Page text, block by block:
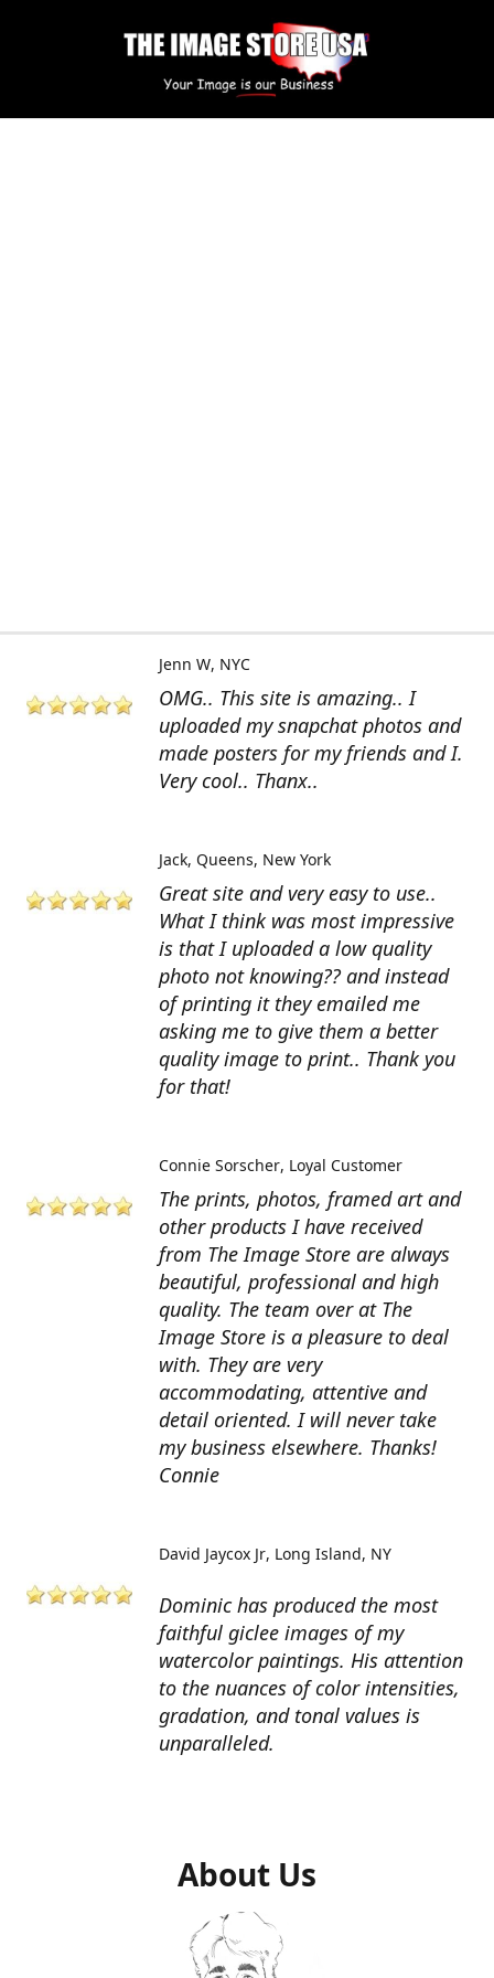
OMG.. This site is amazing.. I
uploaded my snapchat photos and
made posters for my friends and I.
Very cool.. Thanx..
Jenn W NYC
Great site and very easy to use..
What I think was most impressive
is that I uploaded a low quality
photo not knowing?? and instead
of printing it they emailed me
asking me to give them a better
quality image to print.. Thank you
for that!
Jack Queens, New York
The prints, photos, framed art and
other products I have received
from The Image Store are always
beautiful, professional and high
quality. The team over at The
Image Store is a pleasure to deal
with. They are very
accommodating, attentive and
detail oriented. I will never take
my business elsewhere. Thanks!
Connie
Connie Sorscher Loyal Customer
Dominic has produced the most
faithful giclee images of my
watercolor paintings. His attention
to the nuances of color intensities,
gradation, and tonal values is
unparalleled.
David Jaycox Jr Long Island, NY
About Us